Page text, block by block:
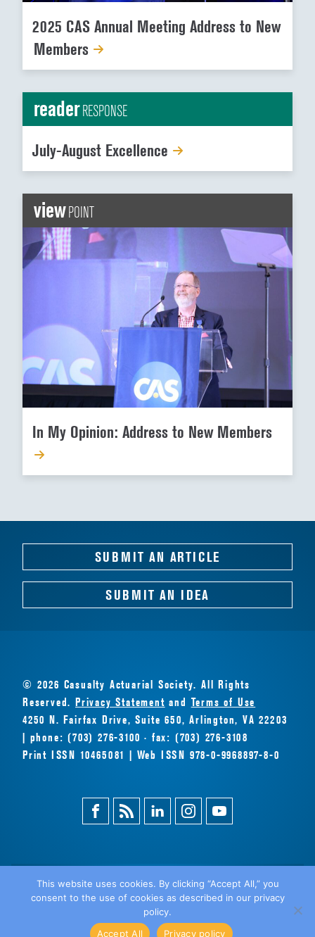
2025 CAS Annual Meeting Address to New
Members
readerRESPONSE
July-August Excellence
viewPOINT
In My Opinion: Address to New Members
SUBMIT AN ARTICLE
SUBMIT AN IDEA
© 2026 Casualty Actuarial Society. All Rights
Reserved.Privacy Statement and Terms of Use
4250 N. Fairfax Drive, Suite 650, Arlington, VA 22203
| phone: (703) 276-3100 · fax: (703) 276-3108
Print ISSN 10465081 | Web ISSN 978-0-9968897-8-0
FacebookMagazine
Feed
LinkedinInstagramYoutube
BACK
TO TOP
This website uses cookies. By clicking “Accept All,” you
consent to the use of cookies as described in our privacy
policy.
Accept All
Privacy policy